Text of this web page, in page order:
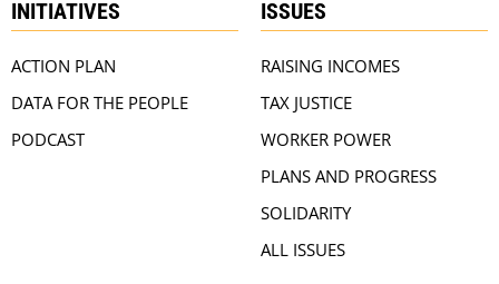
INITIATIVES
ACTION PLAN
DATA FOR THE PEOPLE
PODCAST
ISSUES
RAISING INCOMES
TAX JUSTICE
WORKER POWER
PLANS AND PROGRESS
SOLIDARITY
ALL ISSUES